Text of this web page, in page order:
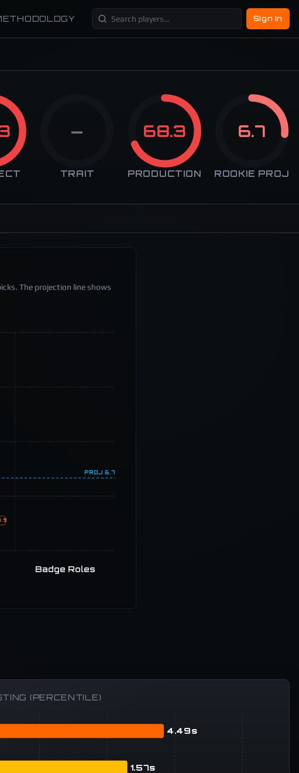
Sign In
—
TRAIT
68.3
PRODUCTION
6.7
ROOKIE PROJ
The projection line shows
PROJ 6.7
Badge Roles
(PERCENTILE)
4.49s
1.57s